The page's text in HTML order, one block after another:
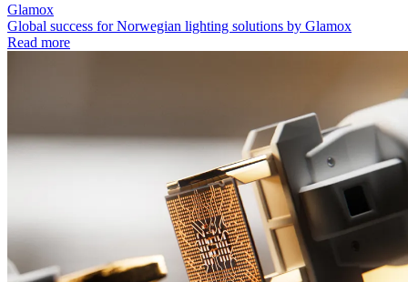
Glamox
Global success for Norwegian lighting solutions by Glamox
Read more